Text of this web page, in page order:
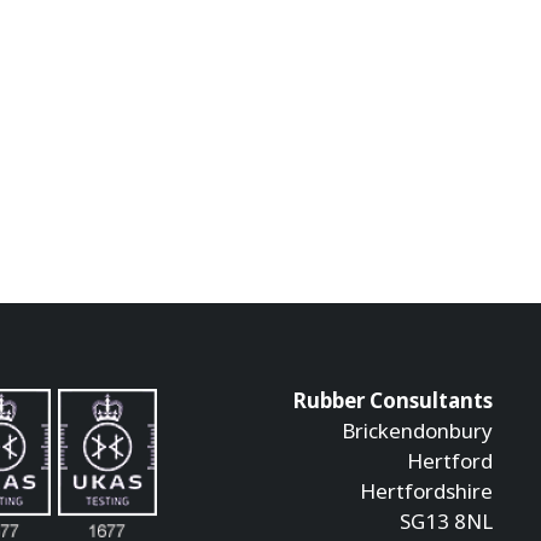
Rubber Consultants
Brickendonbury
Hertford
Hertfordshire
SG13 8NL